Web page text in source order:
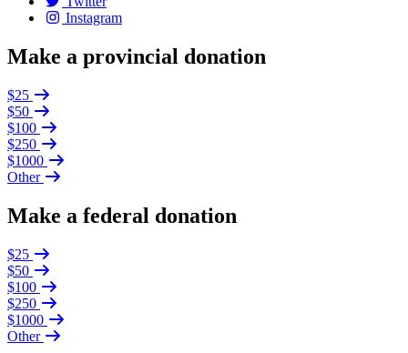
Instagram
Make a provincial donation
$25
$50
$100
$250
$1000
Other
Make a federal donation
$25
$50
$100
$250
$1000
Other